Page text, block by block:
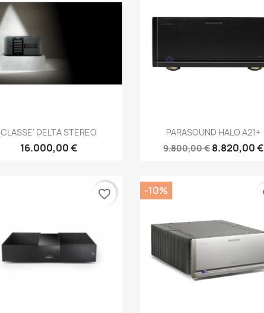
Anteprima
CLASSE' DELTA STEREO
16.000,00 €
Anteprima
PARASOUND HALO A21+
9.800,00 €8.820,00 €
favorite_border -10%